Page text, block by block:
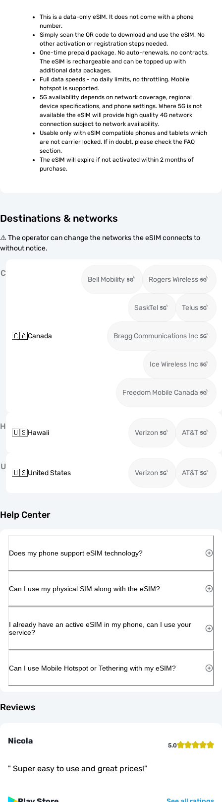
This is a data-only eSIM. It does not come with a phone
number.
Simply scan the QR code to download and use the eSIM. No
other activation or registration steps needed.
One-time prepaid package. No auto-renewals, no contracts.
The eSIM is rechargeable and can be topped up with
additional data packages.
Full data speeds - no daily limits, no throttling. Mobile
hotspot is supported.
5G availability depends on network coverage, regional
device specifications, and phone settings. Where 5G is not
available the eSIM will provide high quality 4G network
connection subject to network availability.
Usable only with eSIM compatible phones and tablets which
are not carrier locked. If in doubt, please check the FAQ
section.
The eSIM will expire if not activated within 2 months of
purchase.
Destinations & networks
⚠️ The operator can change the networks the eSIM connects to
without notice.
C
🇨🇦Canada
Bell Mobility Rogers Wireless
SaskTel Telus
Bragg Communications Inc
Ice Wireless Inc
Freedom Mobile Canada
H
🇺🇸Hawaii Verizon AT&T
U
🇺🇸United States Verizon AT&T
Help Center
Does my phone support eSIM technology?
Can I use my physical SIM along with the eSIM?
I already have an active eSIM in my phone, can I use your
service?
Can I use Mobile Hotspot or Tethering with my eSIM?
Reviews
Nicola 5.0
" Super easy to use and great prices!"